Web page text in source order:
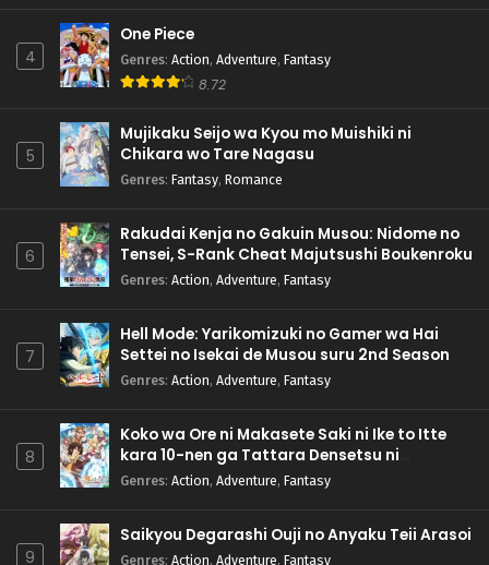
4
One Piece
Genres: Action, Adventure, Fantasy
8.72
5
Mujikaku Seijo wa Kyou mo Muishiki ni
Chikara wo Tare Nagasu
Genres: Fantasy, Romance
6
Rakudai Kenja no Gakuin Musou: Nidome no
Tensei, S-Rank Cheat Majutsushi Boukenroku
Genres: Action, Adventure, Fantasy
7
Hell Mode: Yarikomizuki no Gamer wa Hai
Settei no Isekai de Musou suru 2nd Season
Genres: Action, Adventure, Fantasy
8
Koko wa Ore ni Makasete Saki ni Ike to Itte
kara 10-nen ga Tattara Densetsu ni
Natteita.
Genres: Action, Adventure, Fantasy
9
Saikyou Degarashi Ouji no Anyaku Teii Arasoi
Genres: Action, Adventure, Fantasy